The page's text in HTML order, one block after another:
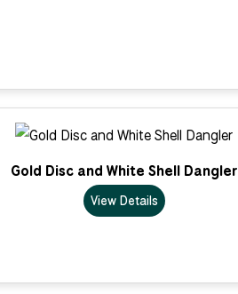
Gold Disc and White Shell Dangler
View Details